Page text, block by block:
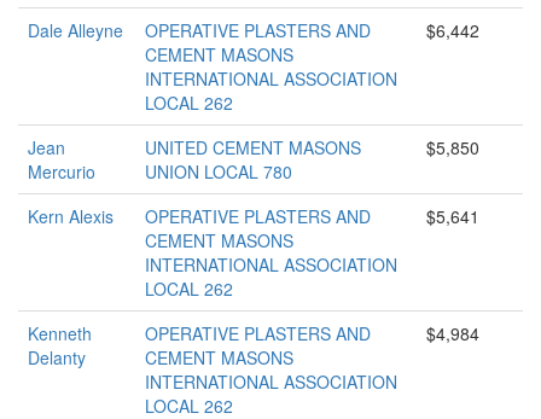
Dale Alleyne
OPERATIVE PLASTERS AND
CEMENT MASONS
INTERNATIONAL ASSOCIATION
LOCAL 262
$6,442
Jean
Mercurio
UNITED CEMENT MASONS
UNION LOCAL 780
$5,850
Kern Alexis
OPERATIVE PLASTERS AND
CEMENT MASONS
INTERNATIONAL ASSOCIATION
LOCAL 262
$5,641
Kenneth
Delanty
OPERATIVE PLASTERS AND
CEMENT MASONS
INTERNATIONAL ASSOCIATION
LOCAL 262
$4,984